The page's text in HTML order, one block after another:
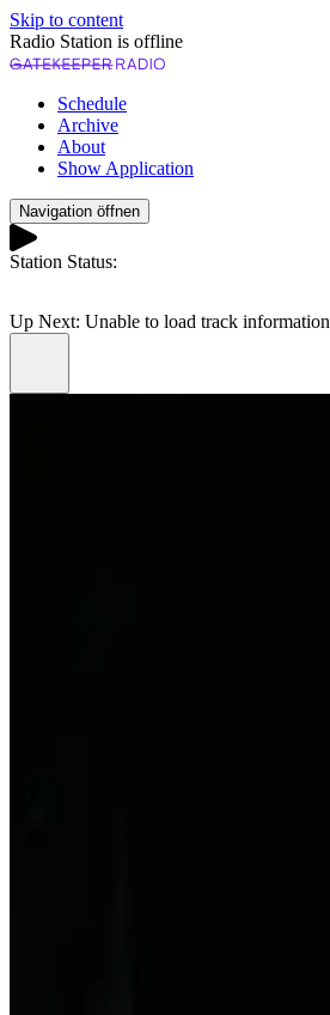
Skip to content
Radio Station is offline
Schedule
Archive
About
Show Application
Navigation öffnen
Play
Station Status:
Up Next: Unable to load track information